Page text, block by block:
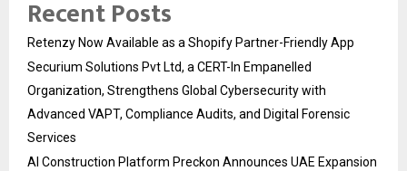
Recent Posts
Retenzy Now Available as a Shopify Partner-Friendly App
Securium Solutions Pvt Ltd, a CERT-In Empanelled
Organization, Strengthens Global Cybersecurity with
Advanced VAPT, Compliance Audits, and Digital Forensic
Services
AI Construction Platform Preckon Announces UAE Expansion